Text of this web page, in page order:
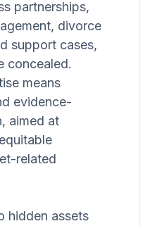
partnerships,
divorce
support cases,
concealed.
means
evidence-
aimed at
related
hidden assets